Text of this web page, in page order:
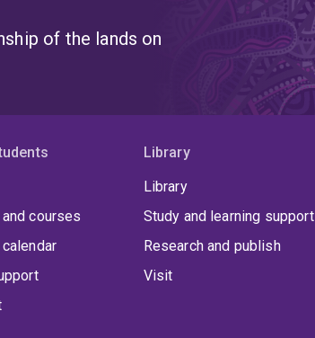
of the lands on
courses
Library
Library
Study and learning support
Research and publish
Visit